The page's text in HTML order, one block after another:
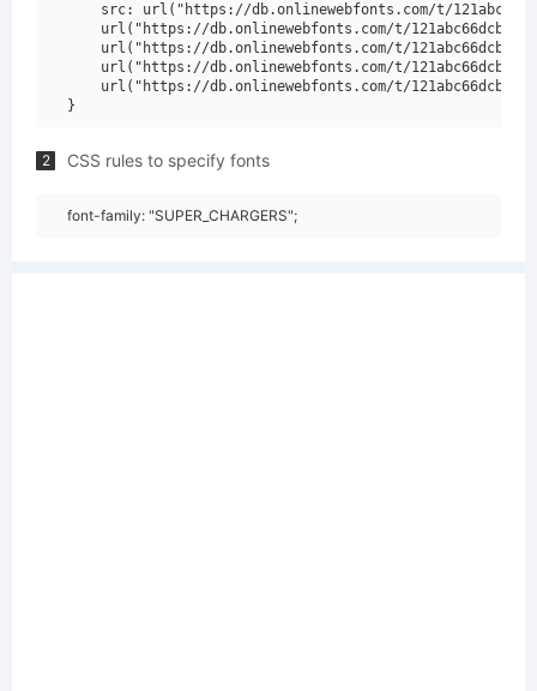
src: url("https://db.onlinewebfonts.com/t/
url("https://db.onlinewebfonts.com/t/
url("https://db.onlinewebfonts.com/t/
url("https://db.onlinewebfonts.com/t/
url("https://db.onlinewebfonts.com/t/
2 CSS rules to specify fonts
font-family: "SUPER_CHARGERS";